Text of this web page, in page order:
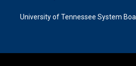
University of Tennessee System